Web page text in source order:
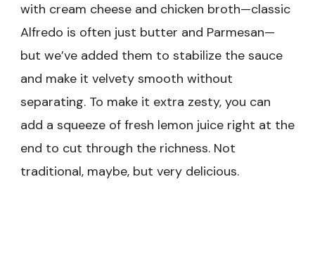
with cream cheese and chicken broth—classic
Alfredo is often just butter and Parmesan—
but we’ve added them to stabilize the sauce
and make it velvety smooth without
separating. To make it extra zesty, you can
add a squeeze of fresh lemon juice right at the
end to cut through the richness. Not
traditional, maybe, but very delicious.